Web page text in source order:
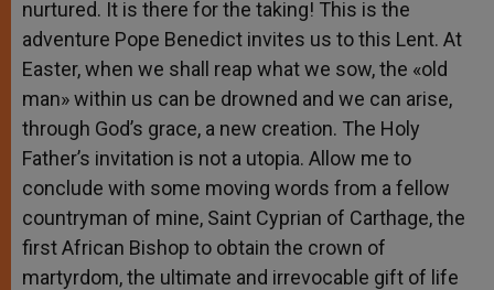
nurtured. It is there for the taking! This is the
adventure Pope Benedict invites us to this Lent. At
Easter, when we shall reap what we sow, the «old
man» within us can be drowned and we can arise,
through God’s grace, a new creation. The Holy
Father’s invitation is not a utopia. Allow me to
conclude with some moving words from a fellow
countryman of mine, Saint Cyprian of Carthage, the
first African Bishop to obtain the crown of
martyrdom, the ultimate and irrevocable gift of life